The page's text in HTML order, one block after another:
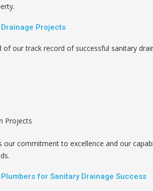
Projects
of our track record of successful sanitary
Projects
our commitment to excellence and our
for Sanitary Drainage Success